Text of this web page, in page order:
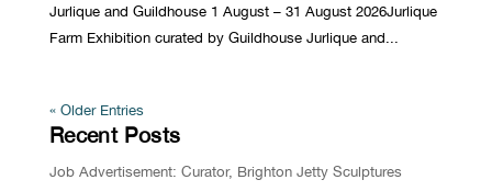
Jurlique and Guildhouse 1 August – 31 August 2026Jurlique
Farm Exhibition curated by Guildhouse Jurlique and...
« Older Entries
Recent Posts
Job Advertisement: Curator, Brighton Jetty Sculptures